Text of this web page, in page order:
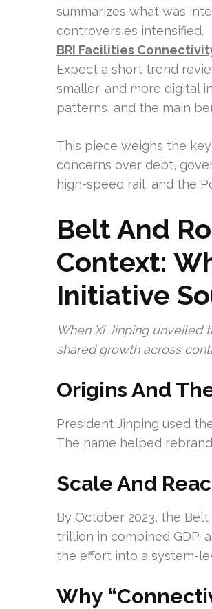
summarizes what was
controversies intensified.
BRI Facilities
Expect a short trend
smaller, and more digital
patterns, and the main
This piece weighs the
concerns over debt,
high-speed rail, and the
Belt And
Context:
Initiative
When Xi Jinping unveiled
shared growth across
Origins And
President Jinping used
The name helped
Scale And
By October 2023, the
trillion in combined GDP,
the effort into a system-
Why